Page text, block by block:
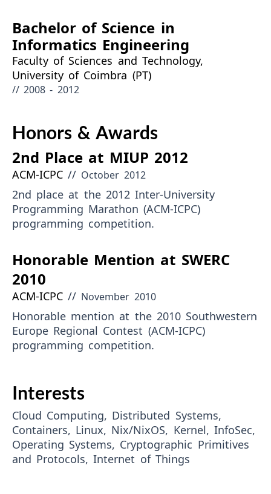
Bachelor of Science in
Informatics Engineering
Faculty of Sciences and Technology,
University of Coimbra (PT)
// 2008 - 2012
Honors & Awards
2nd Place at MIUP 2012
ACM-ICPC // October 2012
2nd place at the 2012 Inter-University
Programming Marathon (ACM-ICPC)
programming competition.
Honorable Mention at SWERC
2010
ACM-ICPC // November 2010
Honorable mention at the 2010 Southwestern
Europe Regional Contest (ACM-ICPC)
programming competition.
Interests
Cloud Computing, Distributed Systems,
Containers, Linux, Nix/NixOS, Kernel, InfoSec,
Operating Systems, Cryptographic Primitives
and Protocols, Internet of Things